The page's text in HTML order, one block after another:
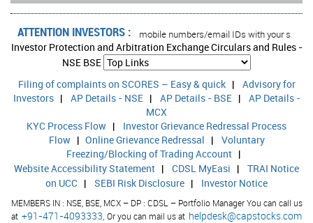
Adjusted Profit After Extra-ordinary item
0.07
EPS (Unit Curr.)
EPS (Adj) (Unit Curr.)
0.16
Calculated EPS (Unit Curr.)
Calculated EPS (Adj) (Unit Curr.)
Calculated EPS (Ann.) (Unit Curr.)
Calculated EPS (Adj) (Ann.) (Unit Curr.)
Book Value (Unit Curr.)
0.00
ATTENTION INVESTORS :
in your account Update your mobile numbers/email IDs with your stock
Investor Protection and Arbitration Exchange Circulars and Rules -
NSE BSE
Filing of complaints on SCORES – Easy & quick| Advisory for
Investors| AP Details - NSE| AP Details - BSE| AP Details -
MCX
KYC Process Flow | Investor Grievance Redressal Process
Flow| Online Grievance Redressal | Voluntary
Freezing/Blocking of Trading Account |
Website Accessibility Statement | CDSL MyEasi | TRAI Notice
on UCC | SEBI Risk Disclosure | Investor Notice
MEMBERS IN : NSE, BSE, MCX – DP : CDSL – Portfolio Manager You can call us
at +91-471-4093333, Or you can mail us at helpdesk@capstocks.com